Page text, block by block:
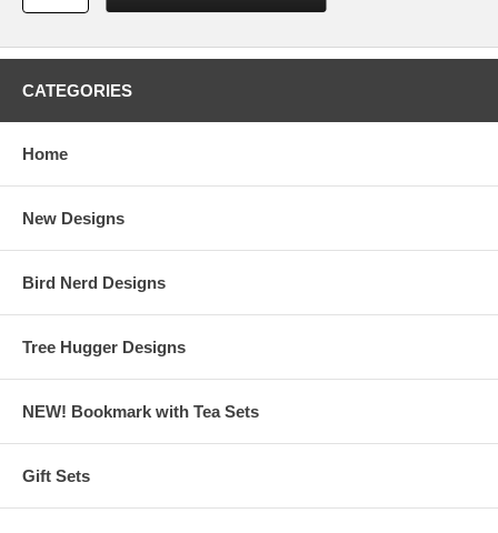
CATEGORIES
Home
New Designs
Bird Nerd Designs
Tree Hugger Designs
NEW! Bookmark with Tea Sets
Gift Sets